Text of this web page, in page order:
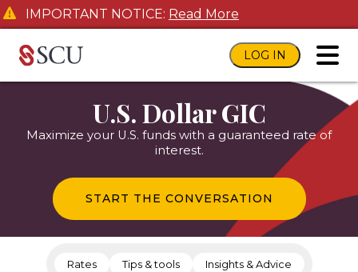
IMPORTANT NOTICE: Read More
LOG IN
U.S. Dollar GIC
Maximize your U.S. funds with a guaranteed rate of
interest.
START THE CONVERSATION
Rates Tips & tools Insights & Advice